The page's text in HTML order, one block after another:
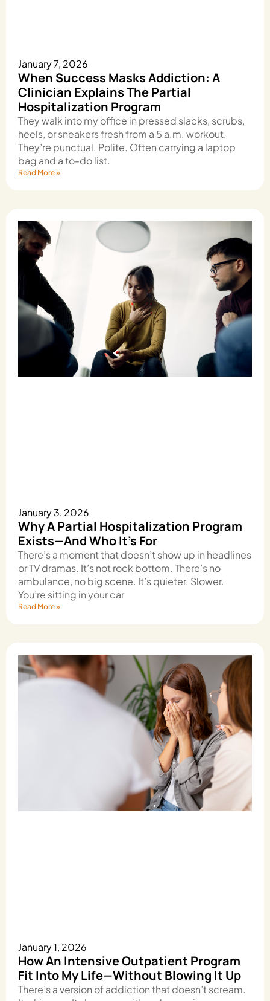
When Success Masks Addiction: A
Clinician Explains The Partial
Hospitalization Program
January 7, 2026
They walk into my office in pressed slacks, scrubs,
heels, or sneakers fresh from a 5 a.m. workout.
They’re punctual. Polite. Often carrying a laptop
bag and a to-do list.
Read More »
Why A Partial Hospitalization Program
Exists—And Who It’s For
January 3, 2026
There’s a moment that doesn’t show up in headlines
or TV dramas. It’s not rock bottom. There’s no
ambulance, no big scene. It’s quieter. Slower.
You’re sitting in your car
Read More »
How An Intensive Outpatient Program
Fit Into My Life—Without Blowing It Up
January 1, 2026
There’s a version of addiction that doesn’t scream.